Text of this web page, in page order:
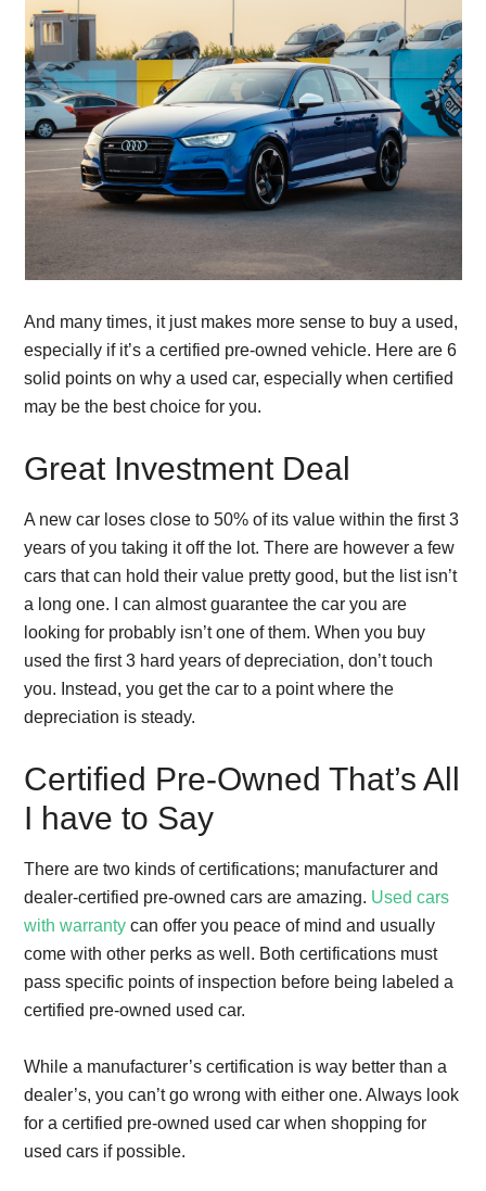
And many times, it just makes more sense to buy a used,
especially if it’s a certified pre-owned vehicle. Here are 6
solid points on why a used car, especially when certified
may be the best choice for you.
Great Investment Deal
A new car loses close to 50% of its value within the first 3
years of you taking it off the lot. There are however a few
cars that can hold their value pretty good, but the list isn’t
a long one. I can almost guarantee the car you are
looking for probably isn’t one of them. When you buy
used the first 3 hard years of depreciation, don’t touch
you. Instead, you get the car to a point where the
depreciation is steady.
Certified Pre-Owned That’s All
I have to Say
There are two kinds of certifications; manufacturer and
dealer-certified pre-owned cars are amazing. Used cars
with warranty can offer you peace of mind and usually
come with other perks as well. Both certifications must
pass specific points of inspection before being labeled a
certified pre-owned used car.
While a manufacturer’s certification is way better than a
dealer’s, you can’t go wrong with either one. Always look
for a certified pre-owned used car when shopping for
used cars if possible.